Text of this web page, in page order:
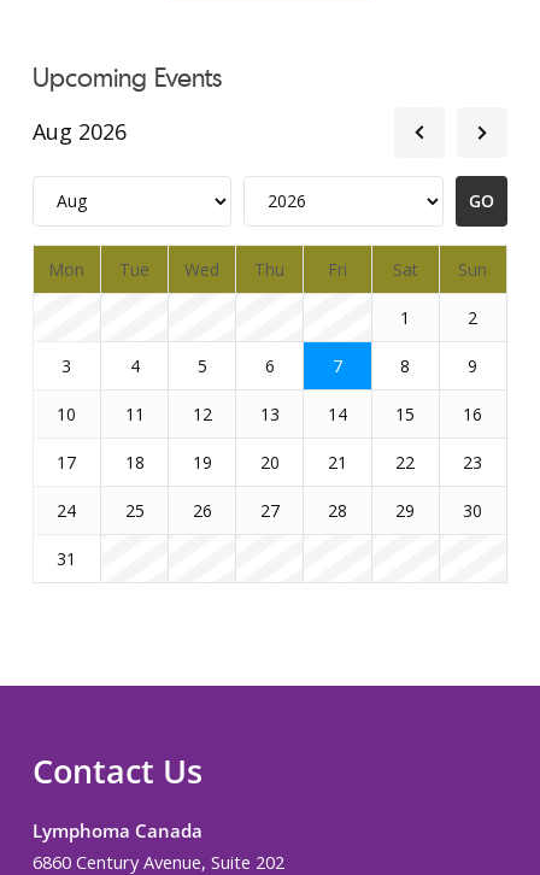
Upcoming Events
Aug 2026
Mon Tue Wed Thu Fri Sat Sun
1 2
3 4 5 6 7 8 9
10 11 12 13 14 15 16
17 18 19 20 21 22 23
24 25 26 27 28 29 30
31
Contact Us
Lymphoma Canada
6860 Century Avenue, Suite 202